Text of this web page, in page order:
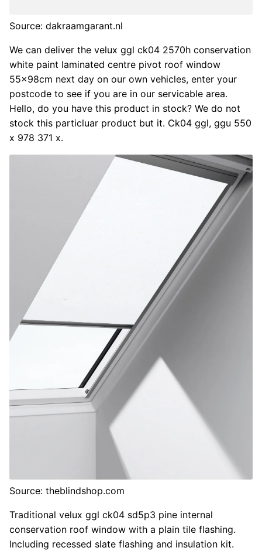
Source: dakraamgarant.nl
We can deliver the velux ggl ck04 2570h conservation
white paint laminated centre pivot roof window
55x98cm next day on our own vehicles, enter your
postcode to see if you are in our servicable area.
Hello, do you have this product in stock? We do not
stock this particluar product but it. Ck04 ggl, ggu 550
x 978 371 x.
Source: theblindshop.com
Traditional velux ggl ck04 sd5p3 pine internal
conservation roof window with a plain tile flashing.
Including recessed slate flashing and insulation kit.